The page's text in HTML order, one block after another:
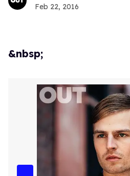
Feb 22, 2016
&nbsp;